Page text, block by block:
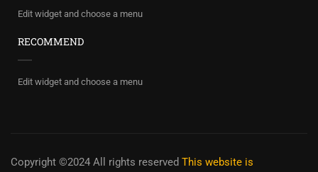
Edit widget and choose a menu
RECOMMEND
Edit widget and choose a menu
Copyright ©2024 All rights reserved This website is